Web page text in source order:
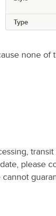
Type
none of
please